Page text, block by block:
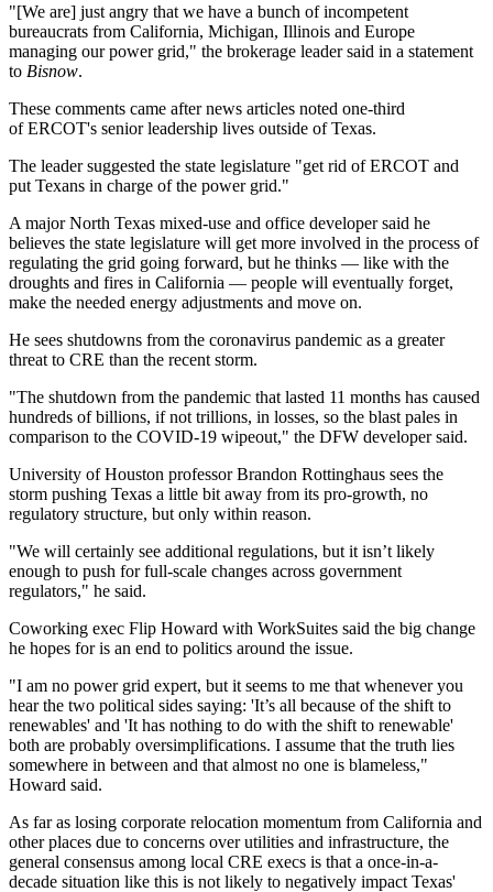
"[We are] just angry that we have a bunch of incompetent
bureaucrats from California, Michigan, Illinois and Europe
managing our power grid," the brokerage leader said in a statement
to Bisnow.
These comments came afternews articles noted one-third
of ERCOT's senior leadership lives outside of Texas.
The leader suggested the state legislature "get rid of ERCOT and
put Texans in charge of the power grid."
A major North Texas mixed-use and office developer said he
believes the state legislature will get more involved in the process of
regulating the grid going forward, but he thinks — like with the
droughts and fires in California — people will eventually forget,
make the needed energy adjustments and move on.
He sees shutdowns from the coronavirus pandemic as a greater
threat to CRE than the recent storm.
"The shutdown from the pandemic that lasted 11 months has caused
hundreds of billions, if not trillions, in losses, so the blast pales in
comparison to the COVID-19 wipeout," the DFW developer said.
University of Houston professor Brandon Rottinghaus sees the
storm pushing Texas a little bit away from its pro-growth, no
regulatory structure, but only within reason.
"We will certainly see additional regulations, but it isn’t likely
enough to push for full-scale changes across government
regulators," he said.
Coworking exec Flip Howard with WorkSuites said the big change
he hopes for is an end to politics around the issue.
"I am no power grid expert, but it seems to me that whenever you
hear the two political sides saying: 'It’s all because of the shift to
renewables' and 'It has nothing to do with the shift to renewable'
both are probably oversimplifications. I assume that the truth lies
somewhere in between and that almost no one is blameless,"
Howard said.
As far as losing corporate relocation momentum from California and
other places due to concerns over utilities and infrastructure, the
general consensus among local CRE execs is that a once-in-a-
decade situation like this is not likely to negatively impact Texas'